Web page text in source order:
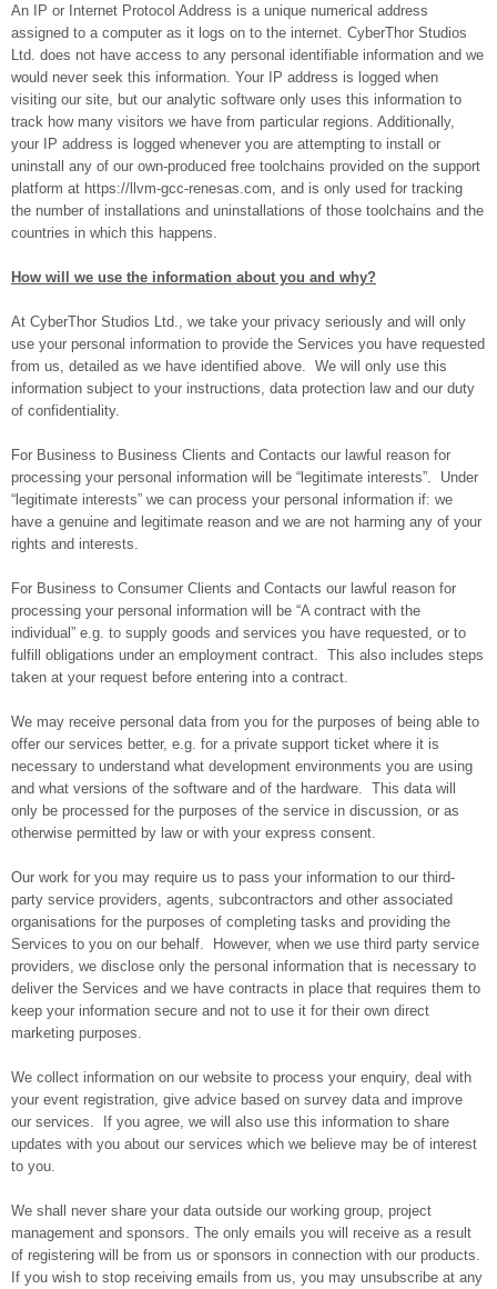
An IP or Internet Protocol Address is a unique numerical address
assigned to a computer as it logs on to the internet. CyberThor Studios
Ltd. does not have access to any personal identifiable information and we
would never seek this information. Your IP address is logged when
visiting our site, but our analytic software only uses this information to
track how many visitors we have from particular regions. Additionally,
your IP address is logged whenever you are attempting to install or
uninstall any of our own-produced free toolchains provided on the support
platform at https://llvm-gcc-renesas.com, and is only used for tracking
the number of installations and uninstallations of those toolchains and the
countries in which this happens.
How will we use the information about you and why?
At CyberThor Studios Ltd., we take your privacy seriously and will only
use your personal information to provide the Services you have requested
from us, detailed as we have identified above. We will only use this
information subject to your instructions, data protection law and our duty
of confidentiality.
For Business to Business Clients and Contacts our lawful reason for
processing your personal information will be “legitimate interests”. Under
“legitimate interests” we can process your personal information if: we
have a genuine and legitimate reason and we are not harming any of your
rights and interests.
For Business to Consumer Clients and Contacts our lawful reason for
processing your personal information will be “A contract with the
individual” e.g. to supply goods and services you have requested, or to
fulfill obligations under an employment contract. This also includes steps
taken at your request before entering into a contract.
We may receive personal data from you for the purposes of being able to
offer our services better, e.g. for a private support ticket where it is
necessary to understand what development environments you are using
and what versions of the software and of the hardware. This data will
only be processed for the purposes of the service in discussion, or as
otherwise permitted by law or with your express consent.
Our work for you may require us to pass your information to our third-
party service providers, agents, subcontractors and other associated
organisations for the purposes of completing tasks and providing the
Services to you on our behalf. However, when we use third party service
providers, we disclose only the personal information that is necessary to
deliver the Services and we have contracts in place that requires them to
keep your information secure and not to use it for their own direct
marketing purposes.
We collect information on our website to process your enquiry, deal with
your event registration, give advice based on survey data and improve
our services. If you agree, we will also use this information to share
updates with you about our services which we believe may be of interest
to you.
We shall never share your data outside our working group, project
management and sponsors. The only emails you will receive as a result
of registering will be from us or sponsors in connection with our products.
If you wish to stop receiving emails from us, you may unsubscribe at any